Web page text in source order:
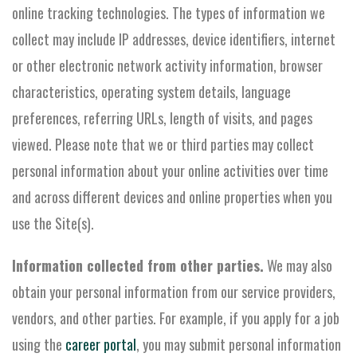
online tracking technologies. The types of information we
collect may include IP addresses, device identifiers, internet
or other electronic network activity information, browser
characteristics, operating system details, language
preferences, referring URLs, length of visits, and pages
viewed. Please note that we or third parties may collect
personal information about your online activities over time
and across different devices and online properties when you
use the Site(s).
Information collected from other parties.We may also
obtain your personal information from our service providers,
vendors, and other parties. For example, if you apply for a job
using the career portal, you may submit personal information